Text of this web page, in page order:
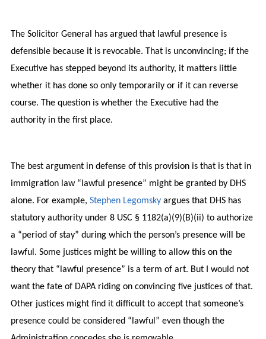
The Solicitor General has argued that lawful presence is
defensible because it is revocable. That is unconvincing; if the
Executive has stepped beyond its authority, it matters little
whether it has done so only temporarily or if it can reverse
course. The question is whether the Executive had the
authority in the first place.
The best argument in defense of this provision is that is that in
immigration law “lawful presence” might be granted by DHS
alone. For example, Stephen Legomskyargues that DHS has
statutory authority under 8 USC § 1182(a)(9)(B)(ii) to authorize
a “period of stay” during which the person’s presence will be
lawful. Some justices might be willing to allow this on the
theory that “lawful presence” is a term of art. But I would not
want the fate of DAPA riding on convincing five justices of that.
Other justices might find it difficult to accept that someone’s
presence could be considered “lawful” even though the